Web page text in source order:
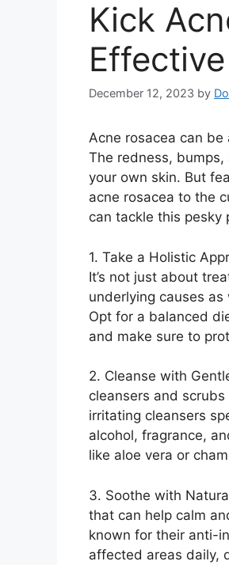
Kick
December 12, 2023 by
Acne rosacea can
The redness,
your own skin.​ But
acne rosacea to the
can tackle this pesky
1.​ Take a Holistic
It’s not just about
underlying causes
Opt for a balanced
and make sure to
2.​ Cleanse with
cleansers and
irritating cleansers
alcohol, fragrance,
like aloe vera or
3.​ Soothe with
that can help calm
known for their anti-
affected areas daily,